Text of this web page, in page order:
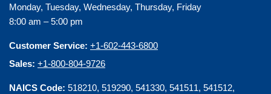
Monday, Tuesday, Wednesday, Thursday, Friday
8:00 am – 5:00 pm
Customer Service: +1-602-443-6800
Sales: +1-800-804-9726
NAICS Code: 518210, 519290, 541330, 541511, 541512,